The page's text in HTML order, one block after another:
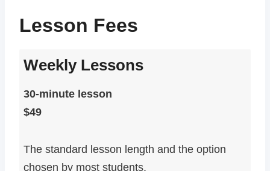
Lesson Fees
Weekly Lessons
30-minute lesson
$49
The standard lesson length and the option
chosen by most students.